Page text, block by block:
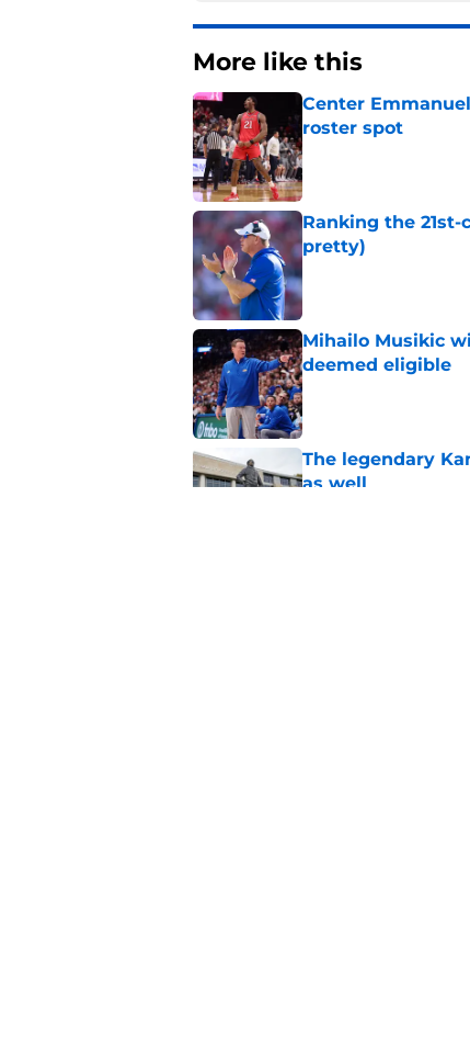
More like this
Center
roster spot
Published by on Invalid
Ranking the
pretty)
Published by on Invalid
Mihailo Musikic
deemed eligible
Published by on Invalid
The legendary
as well